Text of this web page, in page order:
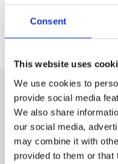
Consent
This website uses
We use cookies to
provide social media
We also share
our social media,
may combine it with
provided to them or that
Subscribe to our